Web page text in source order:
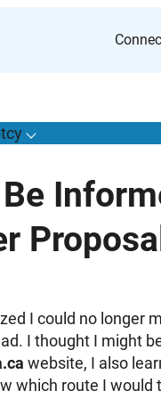
T
o
g
g
l
e
s
u
b
m
e
n
u
o
r
H
o
w
o
i
l
e
a
n
k
r
u
p
t
c
y
I could no longer
I thought I might
website, I also
which route I would